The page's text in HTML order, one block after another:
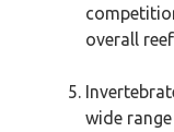
overall
wide